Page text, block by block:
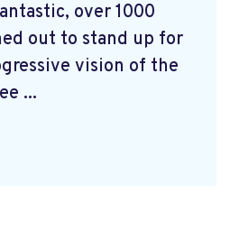
over 1000
out to stand up for
vision of the
...